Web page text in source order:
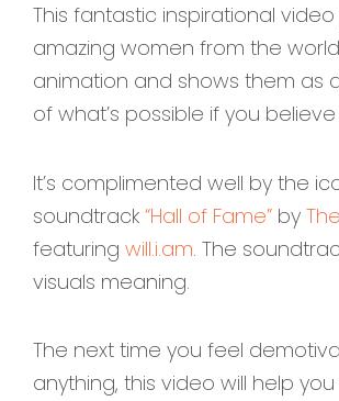
This fantastic inspirational
amazing women from the
animation and shows them as
of what’s possible if you
It’s complimented well by the
soundtrack “Hall of Fame” by
featuring will.i.am. The
visuals meaning.
The next time you feel
anything, this video will help